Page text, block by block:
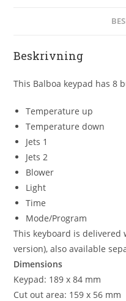
Beskrivning
This Balboa keypad has 8
Temperature up
Temperature down
Jets 1
Jets 2
Blower
Light
Time
Mode/Program
This keyboard is delivered
version), also available
Dimensions
Keypad: 189 x 84 mm
Cut out area: 159 x 56 mm